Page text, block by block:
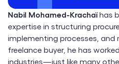
Nabil Mohamed-Krachaïhas
expertise in structuring
implementing processes, and
freelance buyer, he has
industries—just like many